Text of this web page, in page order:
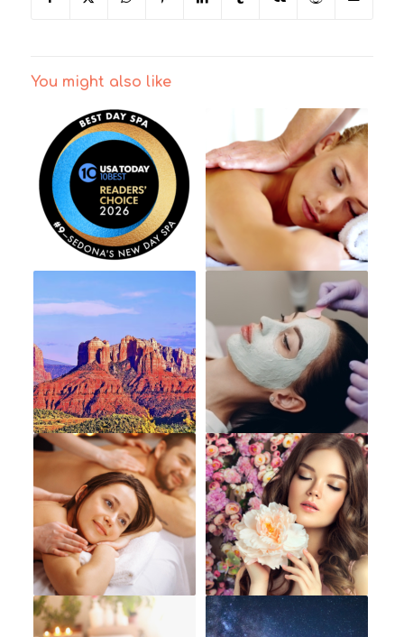
You might also like